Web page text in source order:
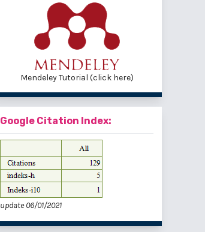
Mendeley Tutorial (click here)
Google Citation Index:
update 06/01/2021